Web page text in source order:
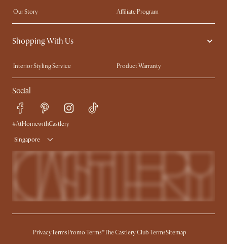
Our Story
Affiliate Program
Contact Us
Careers
Sustainability
Shopping With Us
Interior Styling Service
Product Warranty
My Rewards​
Sales and Refunds
Refer a Friend
Free Swatches
Delivery
Social
#AtHomewithCastlery
Singapore
PrivacyTerms Promo Terms*The Castlery Club TermsSitemap